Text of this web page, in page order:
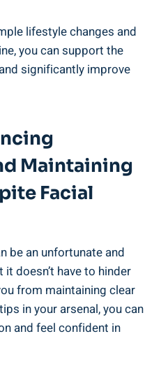
lifestyle changes and
you can support the
significantly improve
Maintaining
Facial
be an unfortunate and
doesn’t have to hinder
from maintaining clear
in your arsenal, you can
and feel confident in